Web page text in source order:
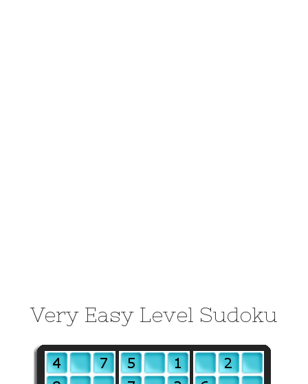
Very Easy Level Sudoku